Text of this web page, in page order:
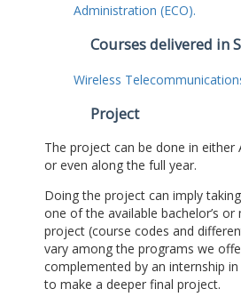
Administration (ECO).
Courses delivered in
Wireless
Project
The project can be done in either
or even along the full year.
Doing the project can imply
one of the available bachelor’s or
project (course codes and
vary among the programs we
complemented by an internship
to make a deeper final project.